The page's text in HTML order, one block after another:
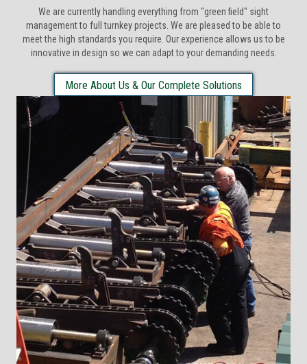
We are currently handling everything from "green field" sight
management to full turnkey projects. We are pleased to be able to
meet the high standards you require. Our experience allows us to be
innovative in design so we can adapt to your demanding needs.
More About Us & Our Complete Solutions